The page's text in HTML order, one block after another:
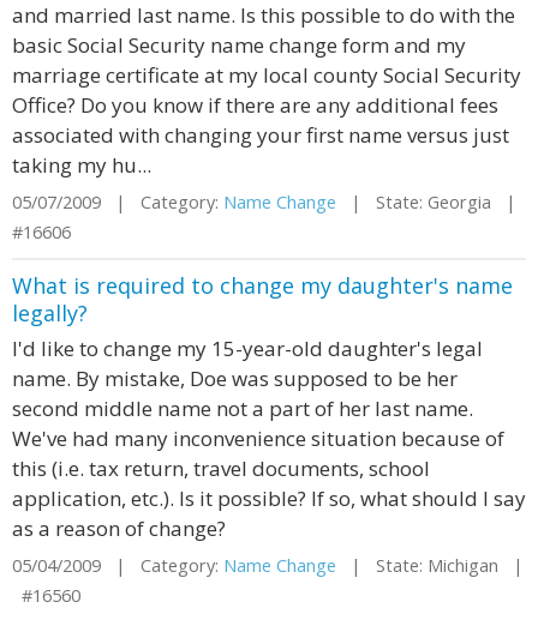
and married last name. Is this possible to do with the
basic Social Security name change form and my
marriage certificate at my local county Social Security
Office? Do you know if there are any additional fees
associated with changing your first name versus just
taking my hu...
05/07/2009 | Category: Name Change | State: Georgia |
#16606
What is required to change my daughter's name
legally?
I'd like to change my 15-year-old daughter's legal
name. By mistake, Doe was supposed to be her
second middle name not a part of her last name.
We've had many inconvenience situation because of
this (i.e. tax return, travel documents, school
application, etc.). Is it possible? If so, what should I say
as a reason of change?
05/04/2009 | Category: Name Change | State: Michigan |
#16560